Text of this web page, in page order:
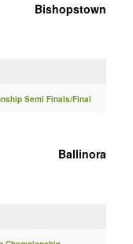
Bishopstown
Semi Finals/Final
Ballinora